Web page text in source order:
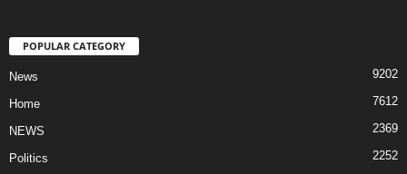
POPULAR CATEGORY
News 9202
Home 7612
NEWS 2369
Politics 2252